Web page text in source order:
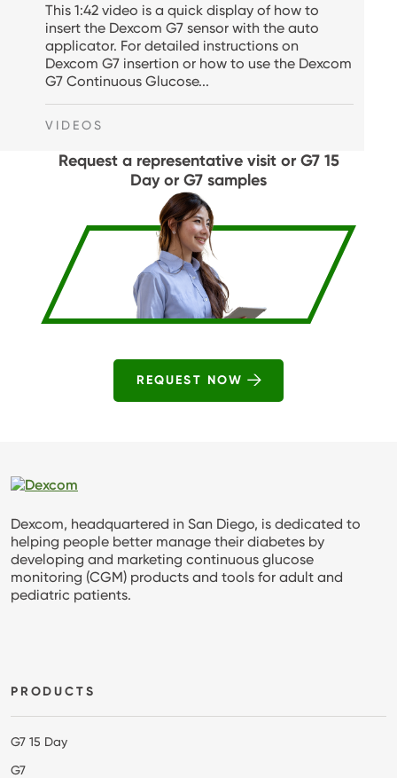
This 1:42 video is a quick display of how to
insert the Dexcom G7 sensor with the auto
applicator. For detailed instructions on
Dexcom G7 insertion or how to use the Dexcom
G7 Continuous Glucose...
VIDEOS
Request a representative visit or G7 15
Day or G7 samples
REQUEST NOW
Dexcom, headquartered in San Diego, is dedicated to
helping people better manage their diabetes by
developing and marketing continuous glucose
monitoring (CGM) products and tools for adult and
pediatric patients.
Footer
PRODUCTS
G7 15 Day
G7